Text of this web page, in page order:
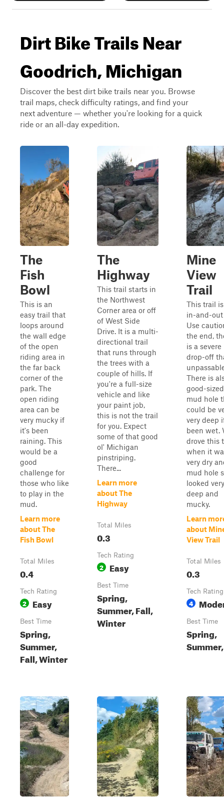
Dirt Bike Trails Near
Goodrich, Michigan
Discover the best dirt bike trails near you. Browse
trail maps, check difficulty ratings, and find your
next adventure — whether you're looking for a quick
ride or an all-day expedition.
The
Fish
Bowl
This is an
easy trail that
loops around
the wall edge
of the open
riding area in
the far back
corner of the
park. The
open riding
area can be
very mucky if
it's been
raining. This
would be a
good
challenge for
those who like
to play in the
mud.
Learn more
about The
Fish Bowl
Total Miles
0.4
Tech Rating
2 Easy
Best Time
Spring,
Summer,
Fall, Winter
The
Highway
This trail starts in
the Northwest
Corner area or off
of West Side
Drive. It is a multi-
directional trail
that runs through
the trees with a
couple of hills. If
you're a full-size
vehicle and like
your paint job,
this is not the trail
for you. Expect
some of that good
ol' Michigan
pinstriping.
There...
Learn more
about The
Highway
Total Miles
0.3
Tech Rating
2 Easy
Best Time
Spring,
Summer, Fall,
Winter
Mine
View
Trail
This trail
in-and-
Use
the end,
is a severe
drop-off
There is
good-sized
mud hole
could be
very deep
been wet.
drove this
when it
very dry
mud hole
looked very
deep and
mucky.
Learn
about
View Trail
Total Miles
0.3
Tech Rating
4
Best Time
Spring,